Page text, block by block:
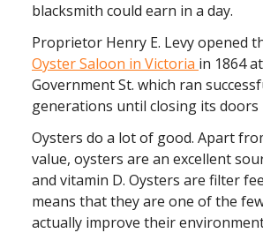
blacksmith could earn in a day.
Proprietor Henry E. Levy opened
Oyster Saloon in Victoria in 1864
Government St. which ran
generations until closing its doors
Oysters do a lot of good. Apart
value, oysters are an excellent
and vitamin D. Oysters are filter
means that they are one of the
actually improve their